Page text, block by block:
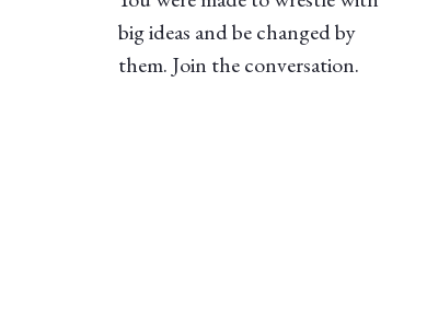
big ideas and be changed by
them. Join the conversation.